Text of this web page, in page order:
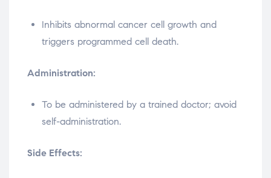
Inhibits abnormal cancer cell growth and
triggers programmed cell death.
Administration:
To be administered by a trained doctor; avoid
self-administration.
Side Effects: